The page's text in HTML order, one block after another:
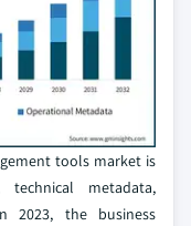
tools market is
technical metadata,
2023, the business